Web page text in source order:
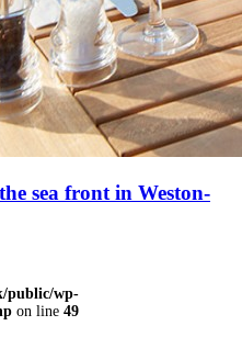
sea front in Weston-
public/wp-
on line 49